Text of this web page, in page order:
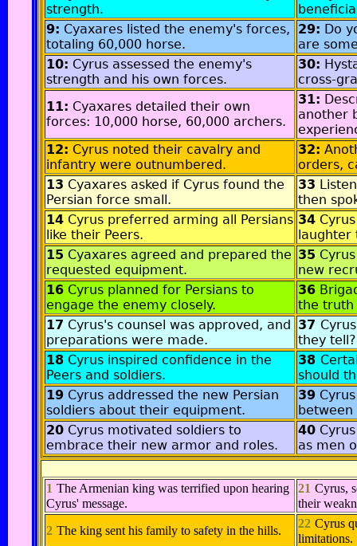
strength.
9: Cyaxares listed the enemy's forces,
totaling 60,000 horse.
29: Do
are
10: Cyrus assessed the enemy's
strength and his own forces.
30:
cross-
11: Cyaxares detailed their own
forces: 10,000 horse, 60,000 archers.
31:
another
12: Cyrus noted their cavalry and
infantry were outnumbered.
32:
orders,
13 Cyaxares asked if Cyrus found the
Persian force small.
33
then
14 Cyrus preferred arming all Persians
like their Peers.
34
laughter
15 Cyaxares agreed and prepared the
requested equipment.
35
new
16 Cyrus planned for Persians to
engage the enemy closely.
36
the truth
17 Cyrus's counsel was approved, and
preparations were made.
37
they tell?
18 Cyrus inspired confidence in the
Peers and soldiers.
38
should
19 Cyrus addressed the new Persian
soldiers about their equipment.
39
between
20 Cyrus motivated soldiers to
embrace their new armor and roles.
40
as men
1 The Armenian king was terrified upon hearing
Cyrus' message.
21 Cyrus,
their
2 The king sent his family to safety in the hills.
22 Cyrus
limitations.